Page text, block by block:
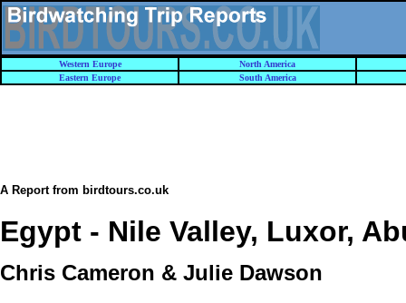
Western Europe
North America
Eastern Europe
South America
A Report from birdtours.co.uk
Egypt - Nile Valley, Luxor,
Chris Cameron & Julie Dawson